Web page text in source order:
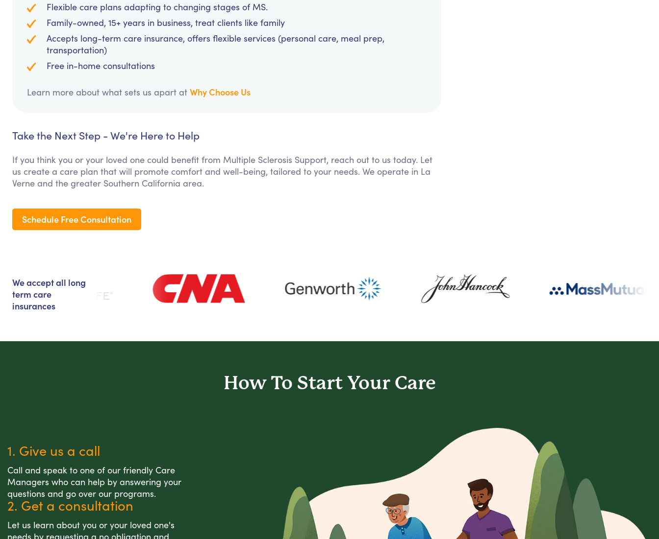
Flexible care plans adapting to changing stages of MS.
Family-owned, 15+ years in business, treat clients like family
Accepts long-term care insurance, offers flexible services (personal care, meal prep,
transportation)
Free in-home consultations
Learn more about what sets us apart at Why Choose Us
Take the Next Step - We're Here to Help
If you think you or your loved one could benefit from Multiple Sclerosis Support, reach out to us today. Let
us create a care plan that will promote comfort and well-being, tailored to your needs. We operate in La
Verne and the greater Southern California area.
Schedule Free Consultation
We accept all long
term care
insurances
How To Start Your Care
1. Give us a call
Call and speak to one of our friendly Care
Managers who can help by answering your
questions and go over our programs.
2. Get a consultation
Let us learn about you or your loved one's